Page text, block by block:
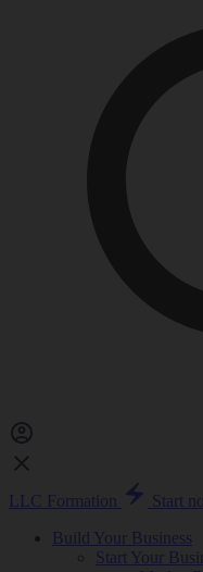
LLC Formation
Start
Build Your Business
Start Your